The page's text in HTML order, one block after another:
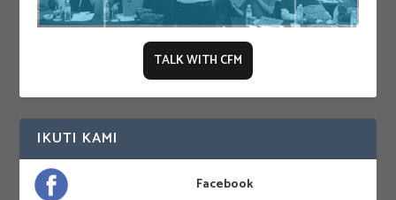
TALK WITH CFM
IKUTI KAMI
Facebook